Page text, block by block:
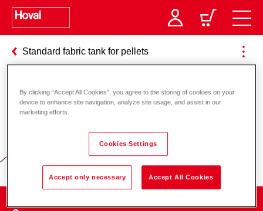
Standard fabric tank for pellets
Responsibility for energy and
By clicking “Accept All Cookies”, you agree to the storing of cookies on your
device to enhance site navigation, analyze site usage, and assist in our
marketing efforts.
Cookies Settings
Accept only necessary Accept All Cookies